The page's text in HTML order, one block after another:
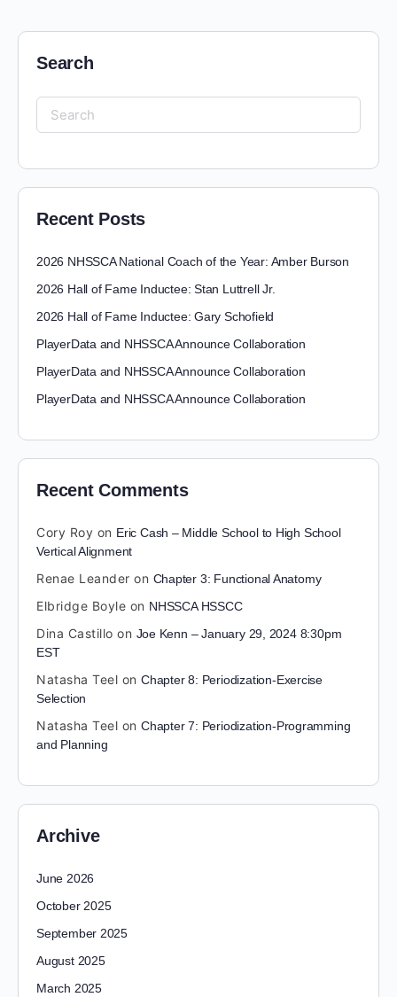
Search
Recent Posts
2026 NHSSCA National Coach of the Year: Amber Burson
2026 Hall of Fame Inductee: Stan Luttrell Jr.
2026 Hall of Fame Inductee: Gary Schofield
PlayerData and NHSSCA Announce Collaboration
PlayerData and NHSSCA Announce Collaboration
PlayerData and NHSSCA Announce Collaboration
Recent Comments
Cory Roy on Eric Cash – Middle School to High School
Vertical Alignment
Renae Leander on Chapter 3: Functional Anatomy
Elbridge Boyle on NHSSCA HSSCC
Dina Castillo on Joe Kenn – January 29, 2024 8:30pm
EST
Natasha Teel on Chapter 8: Periodization-Exercise
Selection
Natasha Teel on Chapter 7: Periodization-Programming
and Planning
Archive
June 2026
October 2025
September 2025
August 2025
March 2025